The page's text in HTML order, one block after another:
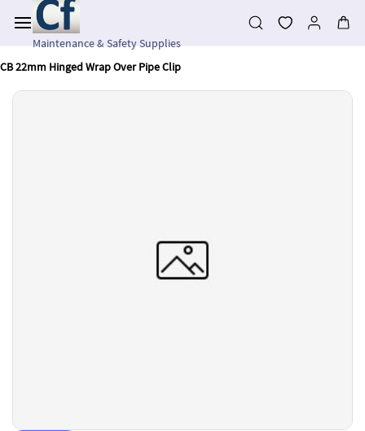
main
contentMaintenance & Safety Supplies
CB 22mm Hinged Wrap Over Pipe Clip